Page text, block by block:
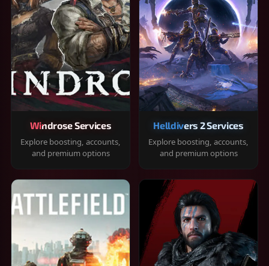
Windrose Services
Explore boosting, accounts,
and premium options
Helldivers 2 Services
Explore boosting, accounts,
and premium options